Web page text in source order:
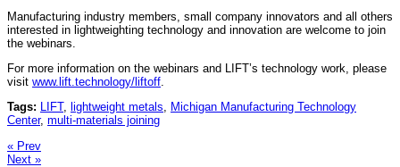
Manufacturing industry members, small company innovators and all others
interested in lightweighting technology and innovation are welcome to join
the webinars.
For more information on the webinars and LIFT’s technology work, please
visit www.lift.technology/liftoff
Tags: LIFT, lightweight metals, Michigan Manufacturing Technology
Center, multi-materials joining
« Prev
Next »